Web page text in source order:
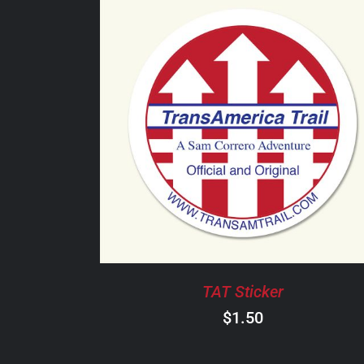
ADD TO CART / DETAILS
TAT Sticker
$1.50